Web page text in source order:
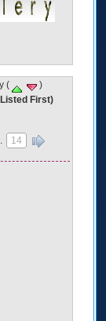
(
)
First)
14